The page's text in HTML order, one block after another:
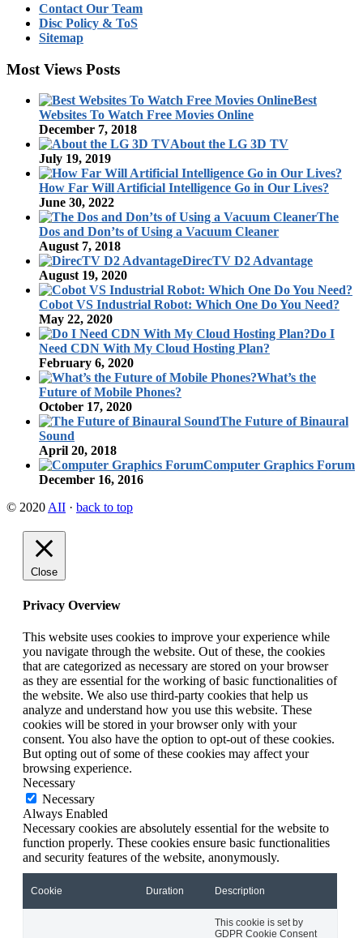
Contact Our Team
Disc Policy & ToS
Sitemap
Most Views Posts
Best
Websites To Watch Free Movies Online
December 7, 2018
About the LG 3D TV
July 19, 2019
How Far Will Artificial Intelligence Go in Our Lives?
June 30, 2022
The
Dos and Don’ts of Using a Vacuum Cleaner
August 7, 2018
DirecTV D2 Advantage
August 19, 2020
Cobot VS Industrial Robot: Which One Do You Need?
May 22, 2020
Do I
Need CDN With My Cloud Hosting Plan?
February 6, 2020
What’s the
Future of Mobile Phones?
October 17, 2020
The Future of Binaural
Sound
April 20, 2018
Computer Graphics Forum
December 16, 2016
© 2020 AII · back to top
Close
Privacy Overview
This website uses cookies to improve your experience while
you navigate through the website. Out of these, the cookies
that are categorized as necessary are stored on your browser
as they are essential for the working of basic functionalities of
the website. We also use third-party cookies that help us
analyze and understand how you use this website. These
cookies will be stored in your browser only with your
consent. You also have the option to opt-out of these cookies.
But opting out of some of these cookies may affect your
browsing experience.
Necessary
Necessary
Always Enabled
Necessary cookies are absolutely essential for the website to
function properly. These cookies ensure basic functionalities
and security features of the website, anonymously.
Cookie Duration Description
This cookie is set by
GDPR Cookie Consent